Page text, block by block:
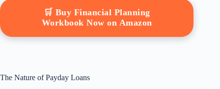
🛒 Buy Financial Planning
Workbook Now on Amazon
The Nature of Payday Loans